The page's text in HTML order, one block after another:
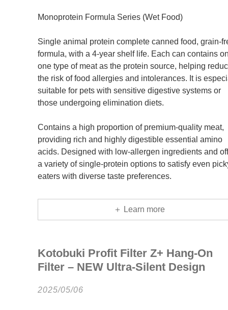
Monoprotein Formula Series (Wet Food)
Single animal protein complete canned food, grain-
formula, with a 4-year shelf life. Each can contains
one type of meat as the protein source, helping
the risk of food allergies and intolerances. It is
suitable for pets with sensitive digestive systems or
those undergoing elimination diets.
Contains a high proportion of premium-quality meat,
providing rich and highly digestible essential amino
acids. Designed with low-allergen ingredients and
a variety of single-protein options to satisfy even
eaters with diverse taste preferences.
＋ Learn more
Kotobuki Profit Filter Z+ Hang-On
Filter – NEW Ultra-Silent Design
2025/05/06